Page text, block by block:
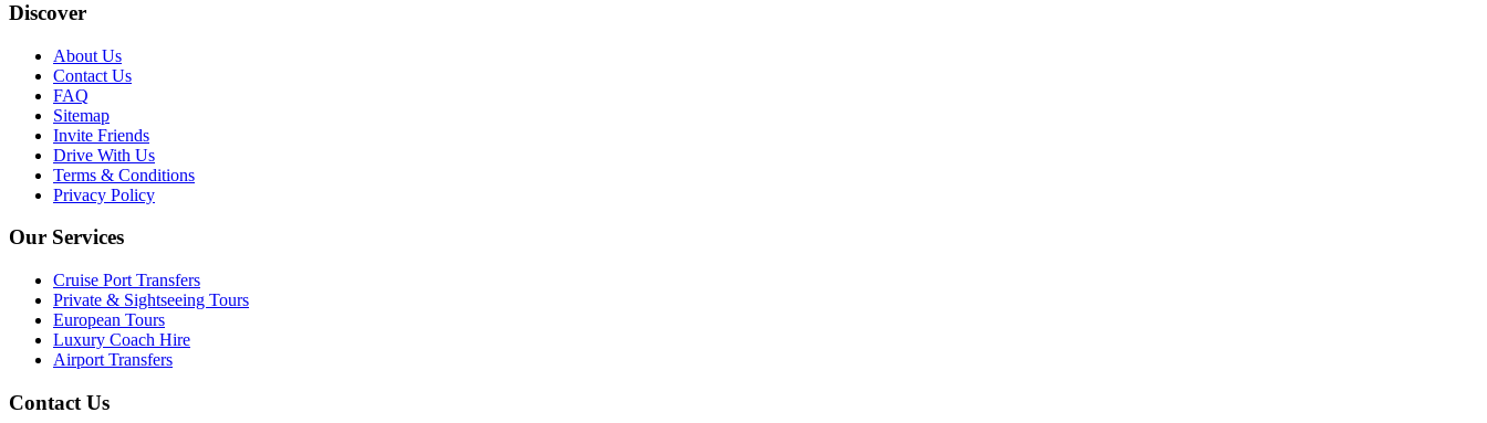
Discover
About Us
Contact Us
FAQ
Sitemap
Invite Friends
Drive With Us
Terms & Conditions
Privacy Policy
Our Services
Cruise Port Transfers
Private & Sightseeing Tours
European Tours
Luxury Coach Hire
Airport Transfers
Contact Us